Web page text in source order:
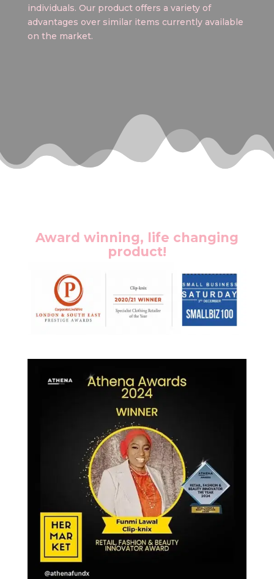
individuals. Our product offers a variety of
advantages over similar items currently available
on the market.
Award winning, life changing
product!